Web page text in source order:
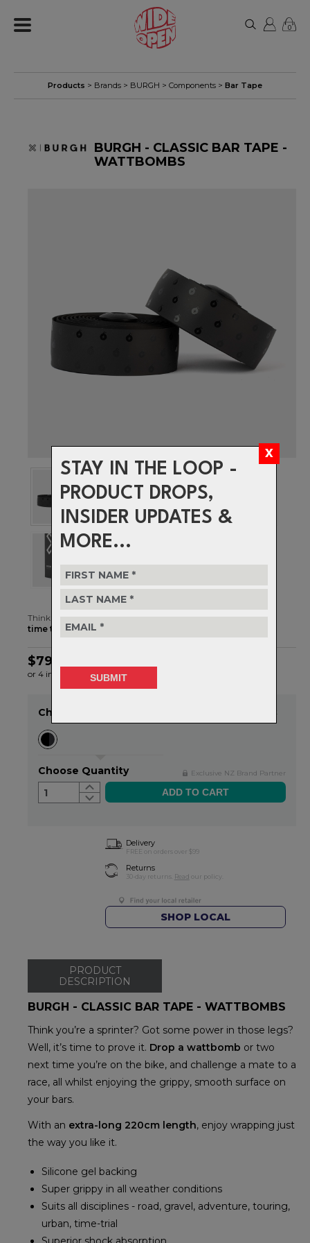
STAY IN THE LOOP -
PRODUCT DROPS,
INSIDER UPDATES &
MORE...
0
Products > Brands > BURGH > Components > Bar Tape
BURGH - CLASSIC BAR TAPE -
WATTBOMBS
Think you’re a sprinter? Got some power in those legs? Well, it’s
time to prove it
$79.99
or 4 interest-free installments of $20.00 by
Item in stock
Choose Colour
Exclusive NZ Brand Partner
Choose Quantity
1
Delivery
FREE on orders over $99
Returns
30-day returns. Read our policy.
SHOP LOCAL
PRODUCT
DESCRIPTION
BURGH - CLASSIC BAR TAPE - WATTBOMBS
Think you’re a sprinter? Got some power in those legs?
Well, it’s time to prove it. Drop a wattbomb or two
next time you’re on the bike, and challenge a mate to a
race, all whilst enjoying the grippy, smooth surface on
your bars.
With an extra-long 220cm length, enjoy wrapping just
the way you like it.
Silicone gel backing
Super grippy in all weather conditions
Suits all disciplines - road, gravel, adventure, touring,
urban, time-trial